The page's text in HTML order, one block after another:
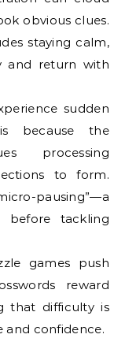
obvious clues.
staying calm,
and return with
sudden
because the
processing
to form.
pausing”—a
tackling
games push
reward
that difficulty is
and confidence.